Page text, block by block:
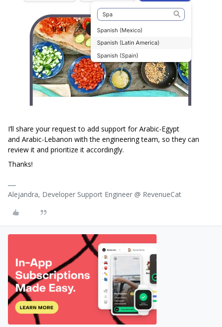
I’ll share your request to add support for Arabic-Egypt
and Arabic-Lebanon with the engineering team, so they can
review it and prioritize it accordingly.
Thanks!
Alejandra, Developer Support Engineer @ RevenueCat